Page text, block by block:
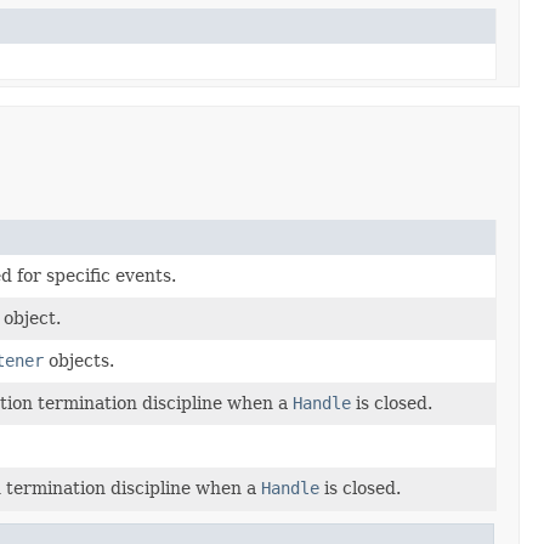
for specific events.
objects.
termination discipline when a Handle is closed.
discipline when a Handle is closed.